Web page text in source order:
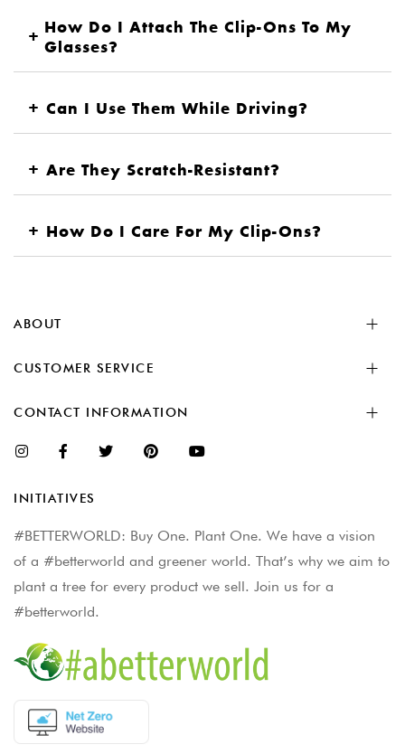
+
How Do I Attach The Clip-Ons To My
Glasses?
+ Can I Use Them While Driving?
+ Are They Scratch-Resistant?
+ How Do I Care For My Clip-Ons?
ABOUT
CUSTOMER SERVICE
CONTACT INFORMATION
INITIATIVES
#BETTERWORLD: Buy One. Plant One. We have a vision
of a #betterworld and greener world. That’s why we aim to
plant a tree for every product we sell. Join us for a
#betterworld.